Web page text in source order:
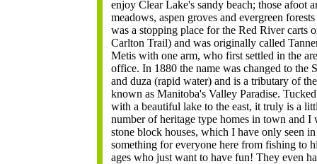
enjoy Clear Lake's sandy beach; those afoot
meadows, aspen groves and evergreen
was a stopping place for the Red River carts
Carlton Trail) and was originally called
Metis with one arm, who first settled in the
office. In 1880 the name was changed to the
and duza (rapid water) and is a tributary of
known as Manitoba's Valley Paradise.
with a beautiful lake to the east, it truly is a
number of heritage type homes in town and I
stone block houses, which I have only seen
something for everyone here from fishing to
ages who just want to have fun! They even